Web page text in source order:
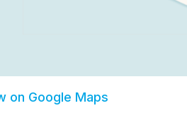
on Google Maps